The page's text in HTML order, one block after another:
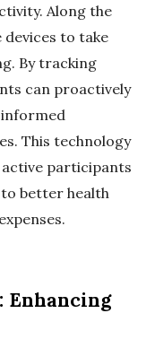
Along the
devices to take
By tracking
can proactively
This technology
participants
better health
Enhancing